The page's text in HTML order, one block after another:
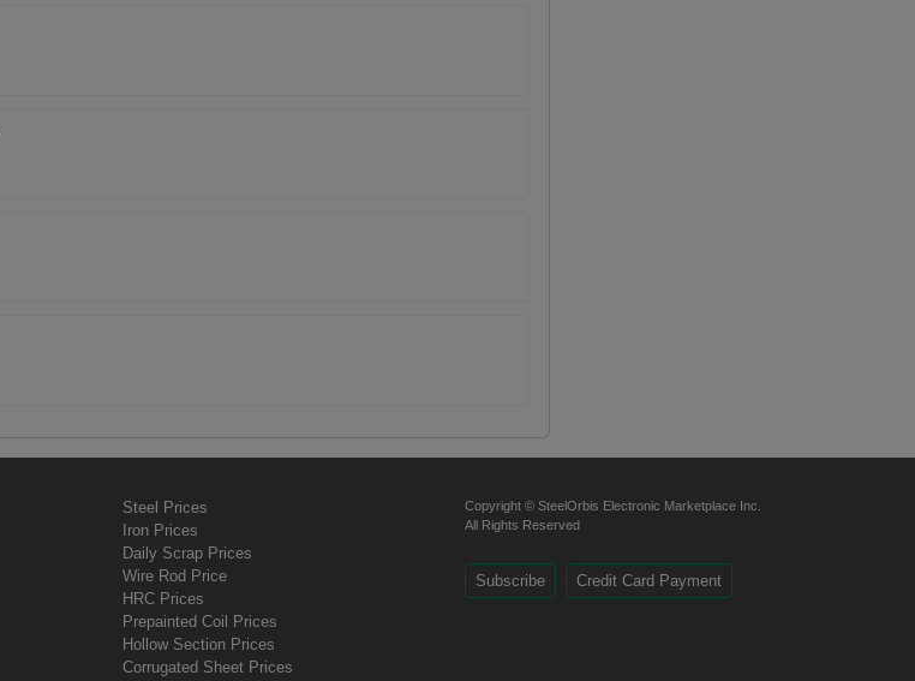
Steel Prices
Iron Prices
Daily Scrap Prices
Wire Rod Price
HRC Prices
Prepainted Coil Prices
Hollow Section Prices
Corrugated Sheet Prices
Copyright © SteelOrbis Electronic Marketplace Inc.
All Rights Reserved
Subscribe Credit Card Payment